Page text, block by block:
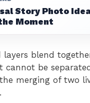
Story Photo
Moment
layers blend
cannot be
merging of two